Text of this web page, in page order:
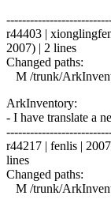
r44403 |
2007) | 2 lines
Changed paths:
M /trunk/
ArkInventory:
- I have translate a
r44217 | fenlis |
lines
Changed paths:
M /trunk/